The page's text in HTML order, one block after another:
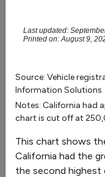
trends related to
Sort by:
Category
Most Popular
Last updated:
Printed on: August 9,
Electric
Registration Count
Source: Vehicle
Information Solutions
Notes: California had
chart is cut off at
This chart shows
California had the
the second highest